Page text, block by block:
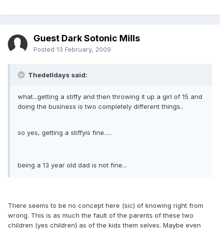
Guest Dark Sotonic Mills
Posted 13 February, 2009
Thedelldays said:
what...getting a stiffy and then throwing it up a girl of 15 and
doing the business is two completely different things..
so yes, getting a stiffyis fine.....
being a 13 year old dad is not fine...
There seems to be no concept here (sic) of knowing right from
wrong. This is as much the fault of the parents of these two
children (yes children) as of the kids them selves. Maybe even